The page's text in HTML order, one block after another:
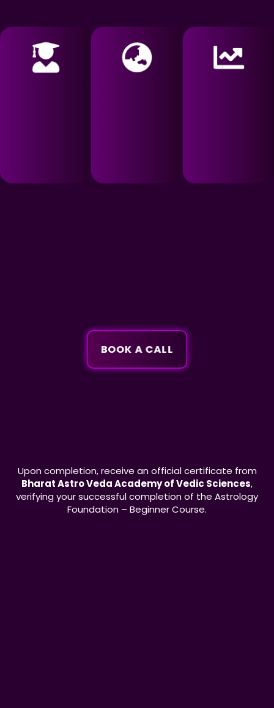
BOOK A CALL
Upon completion, receive an official certificate from
Bharat Astro Veda Academy of Vedic Sciences,
verifying your successful completion of the Astrology
Foundation – Beginner Course.